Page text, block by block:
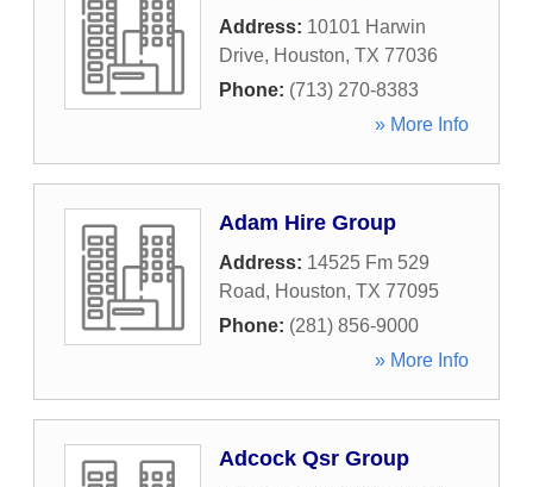
Address: 10101 Harwin
Drive, Houston, TX 77036
Phone: (713) 270-8383
» More Info
Adam Hire Group
Address: 14525 Fm 529
Road, Houston, TX 77095
Phone: (281) 856-9000
» More Info
Adcock Qsr Group